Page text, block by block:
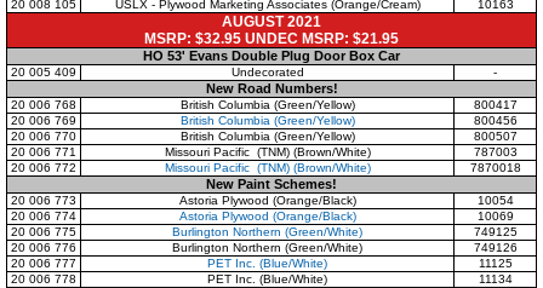
20 008 105
USLX - Plywood Marketing Associates (Orange/Cream) 10163
AUGUST 2021
MSRP: $32.95 UNDEC MSRP: $21.95
HO 53' Evans Double Plug Door Box Car
20 005 409 Undecorated -
New Road Numbers!
20 006 768 British Columbia (Green/Yellow)
800417
20 006 769
British Columbia (Green/Yellow)
800456
20 006 770
British Columbia (Green/Yellow)
800507
20 006 771
Missouri Pacific (TNM) (Brown/White)
787003
20 006 772
Missouri Pacific (TNM) (Brown/White) 7870018
New Paint Schemes!
20 006 773 Astoria Plywood (Orange/Black)
10054
20 006 774
Astoria Plywood (Orange/Black)
10069
20 006 775
Burlington Northern (Green/White)
749125
20 006 776
Burlington Northern (Green/White)
749126
20 006 777
PET Inc. (Blue/White)
11125
20 006 778
PET Inc. (Blue/White)
11134